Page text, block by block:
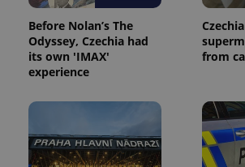
Before Nolan’s The
Odyssey, Czechia had
its own 'IMAX'
experience
from